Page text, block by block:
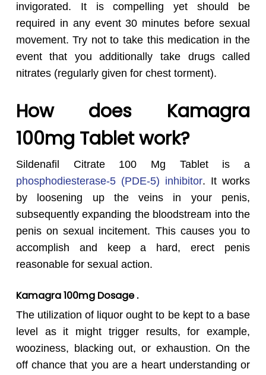
invigorated. It is compelling yet should be
required in any event 30 minutes before sexual
movement. Try not to take this medication in the
event that you additionally take drugs called
nitrates (regularly given for chest torment).
How does Kamagra
100mg Tablet work?
Sildenafil Citrate 100 Mg Tablet is a
phosphodiesterase-5 (PDE-5) inhibitor. It works
by loosening up the veins in your penis,
subsequently expanding the bloodstream into the
penis on sexual incitement. This causes you to
accomplish and keep a hard, erect penis
reasonable for sexual action.
Kamagra100mg Dosage .
The utilization of liquor ought to be kept to a base
level as it might trigger results, for example,
wooziness, blacking out, or exhaustion. On the
off chance that you are a heart understanding or